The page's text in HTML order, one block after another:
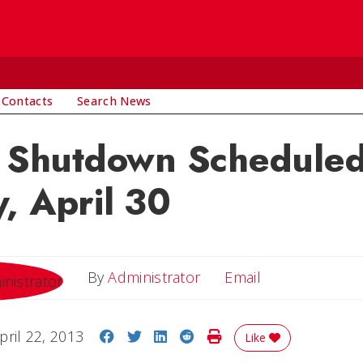
Search News
April 30
ByAdministrator Email
22, 2013 Share on Facebook
Share on Twitter
Share on LinkedIn
Share on Reddit
Print Story
Like